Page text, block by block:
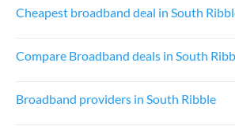
Cheapest broadband deal in South
Compare Broadband deals in South
Broadband providers in South Ribble